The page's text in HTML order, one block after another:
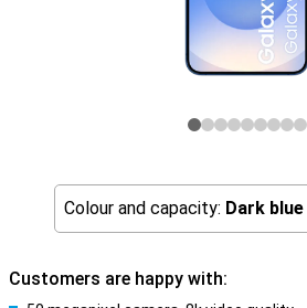
Colour and capacity: Dark blue
Customers are happy with: